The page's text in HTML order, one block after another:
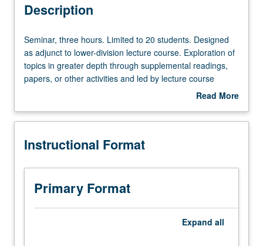
Description
Seminar,
three
hours.
Limited
students.
as
to
lower-
division
lecture
Seminar, three hours. Limited to 20 students. Designed
as adjunct to lower-division lecture course. Exploration of
topics in greater depth through supplemental readings,
papers, or other activities and led by lecture course
instructor. May be applied toward honors credit for eligible
letter grading.
Read More
Description
Instructional Format
Primary Format
Expand all